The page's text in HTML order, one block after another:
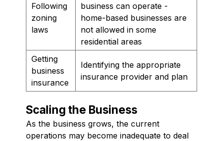
Following
zoning
laws
business can operate -
home-based businesses are
not allowed in some
residential areas
Getting
business
insurance
Identifying the appropriate
insurance provider and plan
Scaling the Business
As the business grows, the current
operations may become inadequate to deal